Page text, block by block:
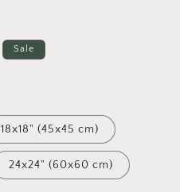
Sale
18x18" (45x45 cm)
24x24" (60x60 cm)